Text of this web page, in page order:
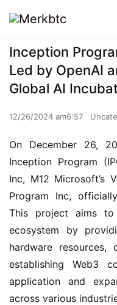
Inception
Led by OpenAI
Global AI
12/26/2024 am6:57
On December 26,
Inception Program
Inc, M12 Microsoft’s
Program Inc,
This project aims
ecosystem by
hardware resources,
establishing Web3
application and
across various